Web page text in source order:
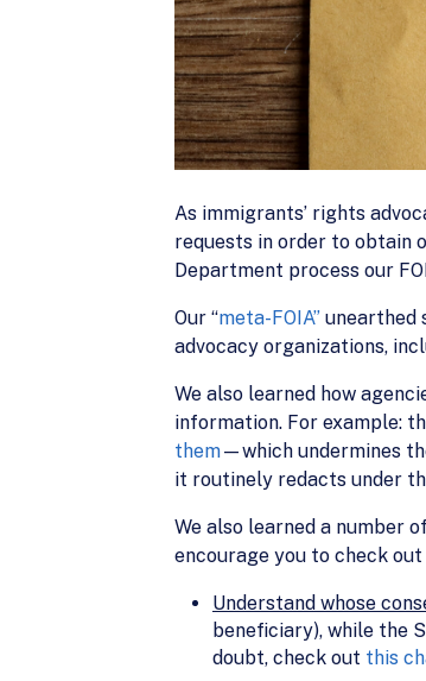
As immigrants’ rights
requests in order to obtain
Department process our
Our “meta-FOIA” unearthed
advocacy organizations,
We also learned how
information. For example:
them—which undermines
it routinely redacts under
We also learned a number
encourage you to check
Understand whose
beneficiary), while the
doubt, check out this